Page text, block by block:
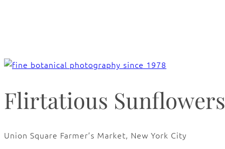
Flirtatious Sunflowers
Union Square Farmer’s Market, New York City